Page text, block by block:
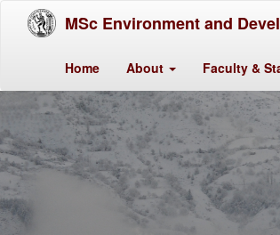
MSc Environment and
Home About Faculty &